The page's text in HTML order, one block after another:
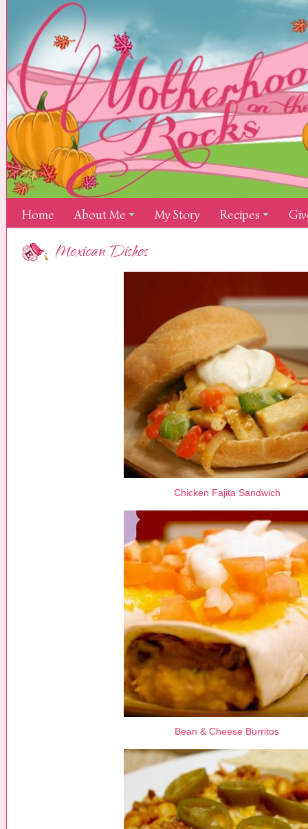
Home About Me My Story Recipes
Mexican Dishes
Chicken Fajita Sandwich
Bean & Cheese Burritos